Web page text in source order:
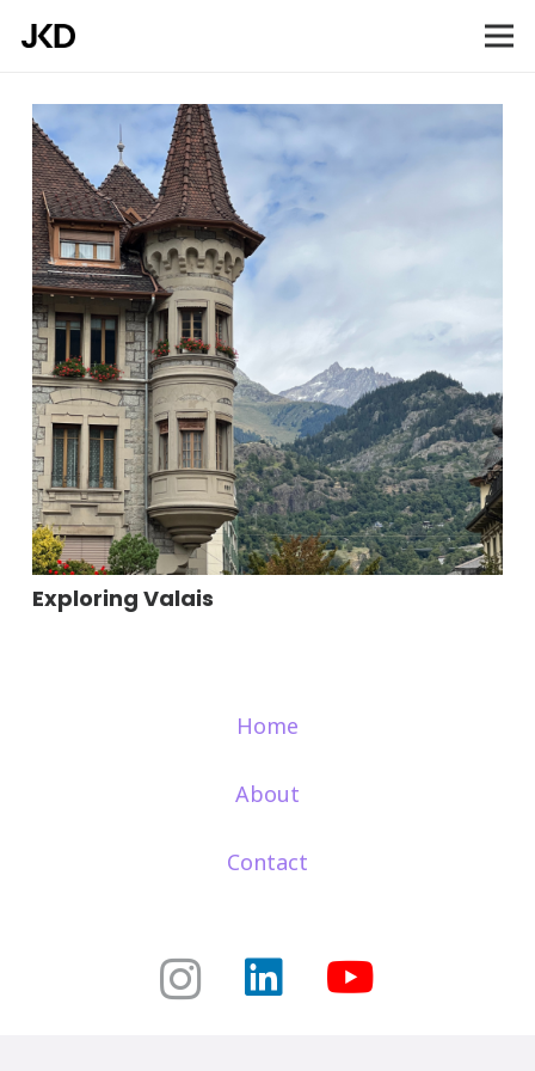
Exploring Valais
Home
About
Contact